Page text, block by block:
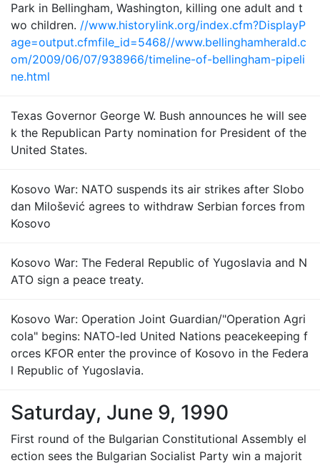
Park in Bellingham, Washington, killing one adult and t
wo children. //www.historylink.org/index.cfm?DisplayP
age=output.cfmfile_id=5468//www.bellinghamherald.c
om/2009/06/07/938966/timeline-of-bellingham-pipeli
ne.html
Texas Governor George W. Bush announces he will see
k the Republican Party nomination for President of the
United States.
Kosovo War: NATO suspends its air strikes after Slobo
dan Milošević agrees to withdraw Serbian forces from
Kosovo
Kosovo War: The Federal Republic of Yugoslavia and N
ATO sign a peace treaty.
Kosovo War: Operation Joint Guardian/"Operation Agri
cola" begins: NATO-led United Nations peacekeeping f
orces KFOR enter the province of Kosovo in the Federa
l Republic of Yugoslavia.
Saturday, June 9, 1990
First round of the Bulgarian Constitutional Assembly el
ection sees the Bulgarian Socialist Party win a majorit